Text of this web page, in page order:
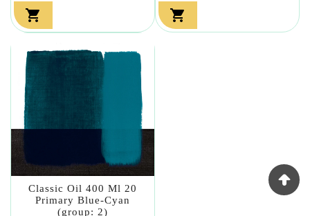
 
Classic Oil 400 Ml 20
Primary Blue-Cyan
(group: 2)